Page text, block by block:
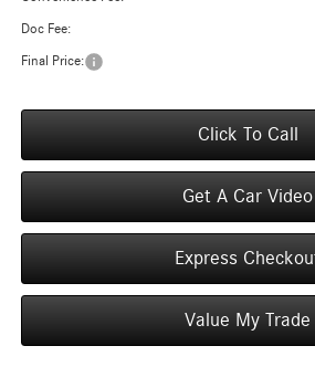
Doc Fee:
Final Price:
Click To Call
Get A Car Video
Express
Value My Trade